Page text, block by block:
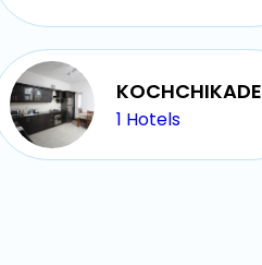
KOCHCHIKADE
1 Hotels